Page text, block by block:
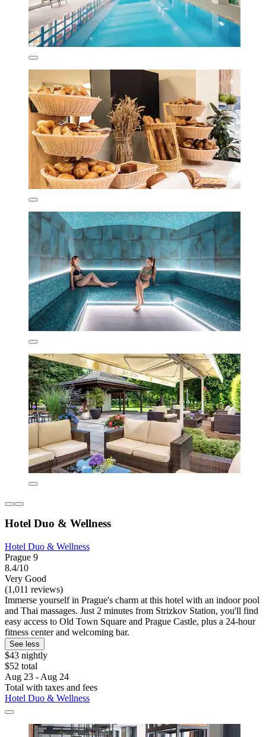
Hotel Duo & Wellness
Hotel Duo & Wellness
Prague 9
8.4/10
Very Good
(1,011 reviews)
Immerse yourself in Prague's charm at this hotel with an indoor pool
and Thai massages. Just 2 minutes from Strizkov Station, you'll find
easy access to Old Town Square and Prague Castle, plus a 24-hour
fitness center and welcoming bar.
See less
$43 nightly
$52 total
Aug 23 - Aug 24
Total with taxes and fees
Hotel Duo & Wellness